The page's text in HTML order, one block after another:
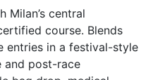
Milan’s central
course. Blends
entries in a festival-style
and post-race